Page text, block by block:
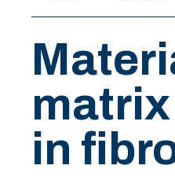
in